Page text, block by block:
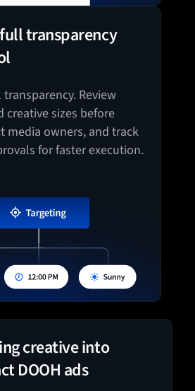
transparency
Review
creative sizes before
media owners, and track
for faster execution.
creative into
DOOH ads